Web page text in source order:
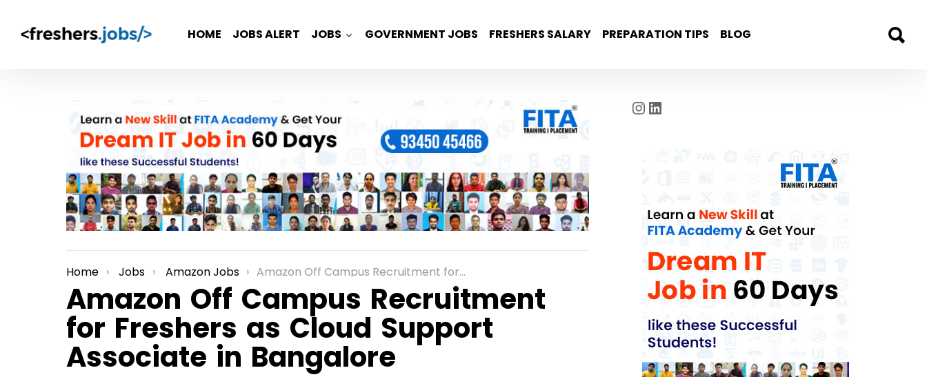
HOME JOBS ALERT JOBS GOVERNMENT JOBS FRESHERS SALARY PREPARATION TIPS BLOG
You are here:
Home Jobs Amazon Jobs Amazon Off Campus Recruitment for Freshers as Cloud Support Associate in Bangalore
Amazon Off Campus Recruitment
for Freshers as Cloud Support
Associate in Bangalore
Instagram
LinkedIn